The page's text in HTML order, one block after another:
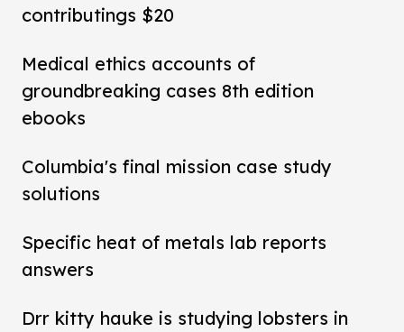
contributings $20
Medical ethics accounts of
groundbreaking cases 8th edition
ebooks
Columbia's final mission case study
solutions
Specific heat of metals lab reports
answers
Drr kitty hauke is studying lobsters in